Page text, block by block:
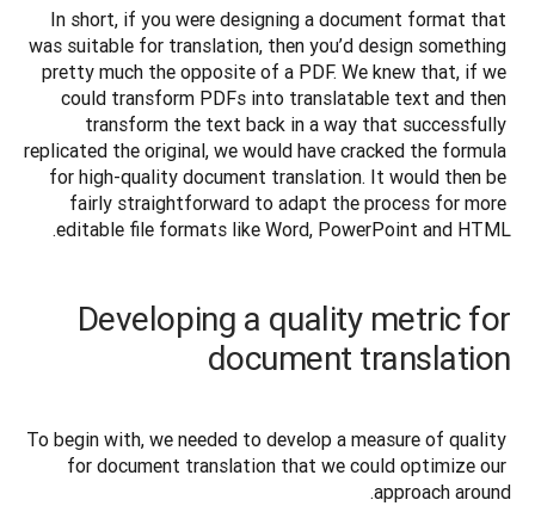
In short, if you were designing a document format that
was suitable for translation, then you’d design something
pretty much the opposite of a PDF. We knew that, if we
could transform PDFs into translatable text and then
transform the text back in a way that successfully
replicated the original, we would have cracked the formula
for high-quality document translation. It would then be
fairly straightforward to adapt the process for more
editable file formats like Word, PowerPoint and HTML.
Developing a quality metric for
document translation
To begin with, we needed to develop a measure of quality
for document translation that we could optimize our
approach around.